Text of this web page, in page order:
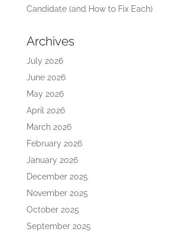
Candidate (and How to Fix Each)
Archives
July 2026
June 2026
May 2026
April 2026
March 2026
February 2026
January 2026
December 2025
November 2025
October 2025
September 2025